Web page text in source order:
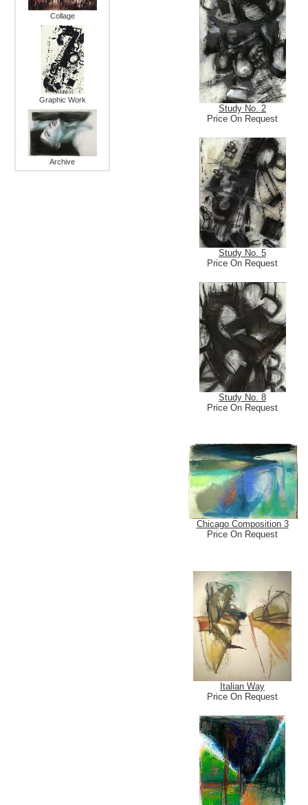
Collage
Graphic Work
Archive
Study No. 2
Price On Request
Study No. 5
Price On Request
Study No. 8
Price On Request
Chicago Composition 3
Price On Request
Italian Way
Price On Request